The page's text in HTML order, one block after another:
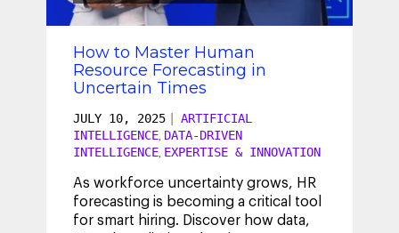
How to Master Human
Resource Forecasting in
Uncertain Times
JULY 10, 2025
ARTIFICIAL
INTELLIGENCE, DATA-DRIVEN
INTELLIGENCE, EXPERTISE & INNOVATION
As workforce uncertainty grows, HR
forecasting is becoming a critical tool
for smart hiring. Discover how data,